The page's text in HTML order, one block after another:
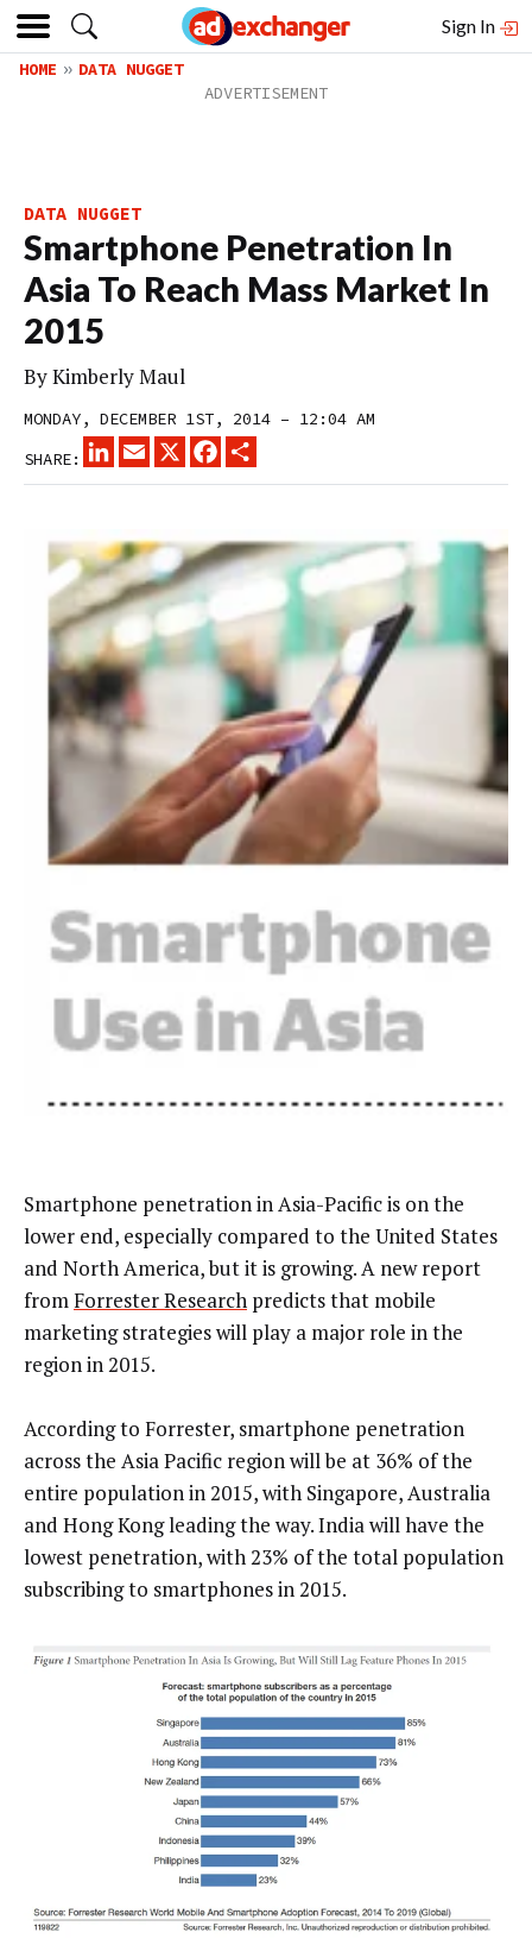
Sign In
HOME DATA NUGGET
DATA NUGGET
Smartphone Penetration In
Asia To Reach Mass Market In
2015
ByKimberly Maul
MONDAY, DECEMBER 1ST, 2014 – 12:04 AM
SHARE:
LINKEDINEMAIL
X FACEBOOK
Smartphone penetration in Asia-Pacific is on the
lower end, especially compared to the United States
and North America, but it is growing. A new report
fromForrester Research predicts that mobile
marketing strategies will play a major role in the
region in 2015.
According to Forrester, smartphone penetration
across the Asia Pacific region will be at 36% of the
entire population in 2015, with Singapore, Australia
and Hong Kong leading the way. India will have the
lowest penetration, with 23% of the total population
subscribing to smartphones in 2015.